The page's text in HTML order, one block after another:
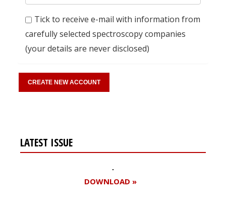
Tick to receive e-mail with information from
carefully selected spectroscopy companies
(your details are never disclosed)
LATEST ISSUE
DOWNLOAD »